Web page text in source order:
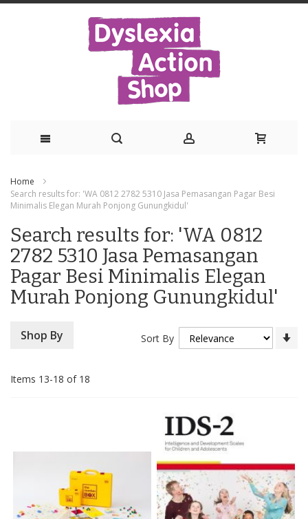
to
Home
Search results for: 'WA 0812 2782 5310 Jasa Pemasangan Pagar Besi
Minimalis Elegan Murah Ponjong Gunungkidul'
Search results for: 'WA 0812
2782 5310 Jasa Pemasangan
Pagar Besi Minimalis Elegan
Murah Ponjong Gunungkidul'
Items 13-18 of 18
Sort By
Shop By